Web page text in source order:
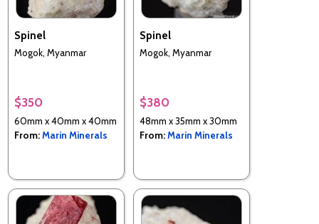
Spinel
Mogok, Myanmar
$350
60mm x 40mm x 40mm
From:Marin Minerals
Spinel
Mogok, Myanmar
$380
48mm x 35mm x 30mm
From:Marin Minerals